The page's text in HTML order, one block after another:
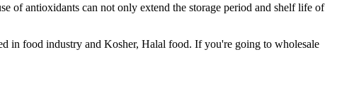
of antioxidants can not only extend the storage period and shelf life of
in food industry and Kosher, Halal food. If you're going to wholesale